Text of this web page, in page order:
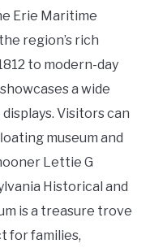
Erie Maritime
region’s rich
to modern-day
a wide
Visitors can
museum and
Lettie G
Historical and
is a treasure trove
for families,